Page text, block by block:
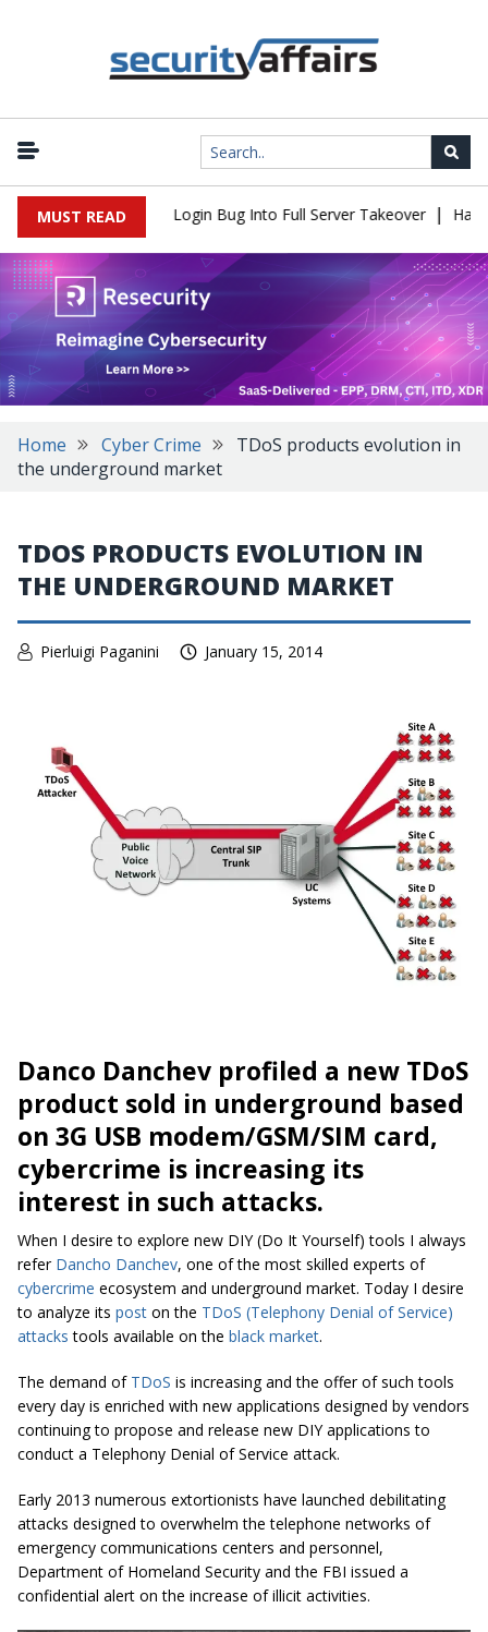
MUST READ
Flaw Turns Simple Login Bug Into Full Server Takeover |
Home Cyber Crime
TDoS products evolution in
the underground market
TDOS PRODUCTS EVOLUTION IN
THE UNDERGROUND MARKET
Pierluigi Paganini January 15, 2014
Danco Danchev profiled a new TDoS
product sold in underground based
on 3G USB modem/GSM/SIM card,
cybercrime is increasing its
interest in such attacks.
When I desire to explore new DIY (Do It Yourself) tools I always
refer Dancho Danchev, one of the most skilled experts of
cybercrime ecosystem and underground market. Today I desire
to analyze its post on the TDoS (Telephony Denial of Service)
attacks tools available on the black market.
The demand of TDoS is increasing and the offer of such tools
every day is enriched with new applications designed by vendors
continuing to propose and release new DIY applications to
conduct a Telephony Denial of Service attack.
Early 2013 numerous extortionists have launched debilitating
attacks designed to overwhelm the telephone networks of
emergency communications centers and personnel,
Department of Homeland Security and the FBI issued a
confidential alert on the increase of illicit activities.